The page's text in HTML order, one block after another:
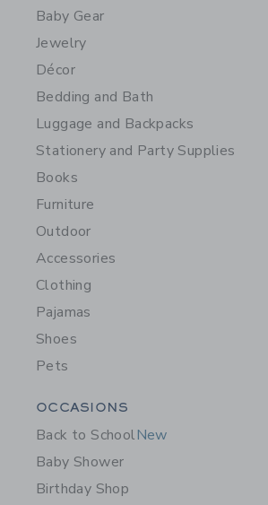
Baby Gear
Jewelry
Décor
Bedding and Bath
Luggage and Backpacks
Stationery and Party Supplies
Books
Furniture
Outdoor
Accessories
Clothing
Pajamas
Shoes
Pets
Category Menu Grouping
OCCASIONS
Back to SchoolNew
Baby Shower
Birthday Shop